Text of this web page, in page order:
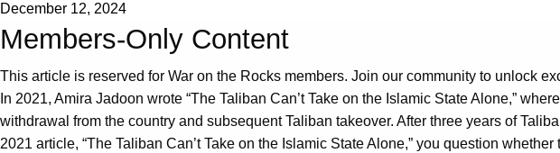
December 12, 2024
Members-Only Content
This article is reserved for War on the Rocks members. Join our community to unlock
In 2021, Amira Jadoon wrote “The Taliban Can’t Take on the Islamic State Alone,”
withdrawal from the country and subsequent Taliban takeover. After three years of
2021 article, “The Taliban Can’t Take on the Islamic State Alone,” you question